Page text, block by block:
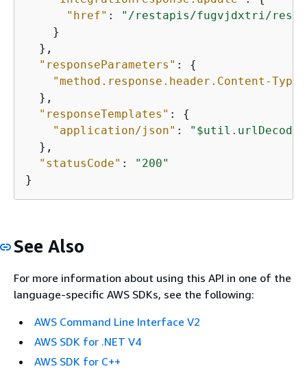
"href" :
"/restapis/fugvjdxtri/
    }
  },
"responseParameters" : {
"method.response.header.Content-Type"
  },
"responseTemplates" : {
"application/json" :
  },
"statusCode" :
"200"
}
See Also
For more information about using this API in one of the
language-specific AWS SDKs, see the following:
AWS Command Line Interface V2
AWS SDK for .NET V4
AWS SDK for C++